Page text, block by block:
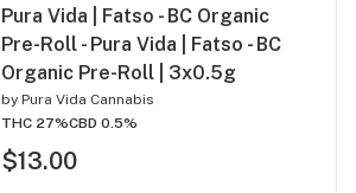
Pura Vida | Fatso - BC Organic
Pre-Roll - Pura Vida | Fatso - BC
Organic Pre-Roll | 3x0.5g
by Pura Vida Cannabis
THC 27%CBD 0.5%
$13.00